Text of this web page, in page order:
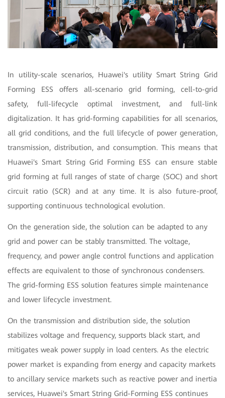
In utility-scale scenarios, Huawei's utility Smart String Grid
Forming ESS offers all-scenario grid forming, cell-to-grid
safety, full-lifecycle optimal investment, and full-link
digitalization. It has grid-forming capabilities for all scenarios,
all grid conditions, and the full lifecycle of power generation,
transmission, distribution, and consumption. This means that
Huawei's Smart String Grid Forming ESS can ensure stable
grid forming at full ranges of state of charge (SOC) and short
circuit ratio (SCR) and at any time. It is also future-proof,
supporting continuous technological evolution.
On the generation side, the solution can be adapted to any
grid and power can be stably transmitted. The voltage,
frequency, and power angle control functions and application
effects are equivalent to those of synchronous condensers.
The grid-forming ESS solution features simple maintenance
and lower lifecycle investment.
On the transmission and distribution side, the solution
stabilizes voltage and frequency, supports black start, and
mitigates weak power supply in load centers. As the electric
power market is expanding from energy and capacity markets
to ancillary service markets such as reactive power and inertia
services, Huawei's Smart String Grid-Forming ESS continues